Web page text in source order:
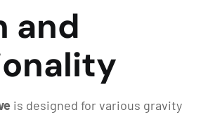
and
is designed for various gravity